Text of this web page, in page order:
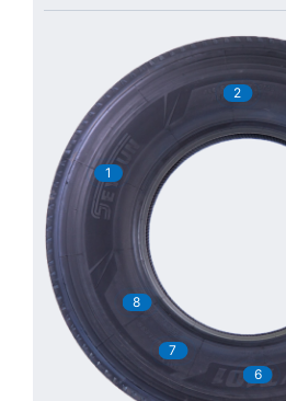
1
2
6
7
8